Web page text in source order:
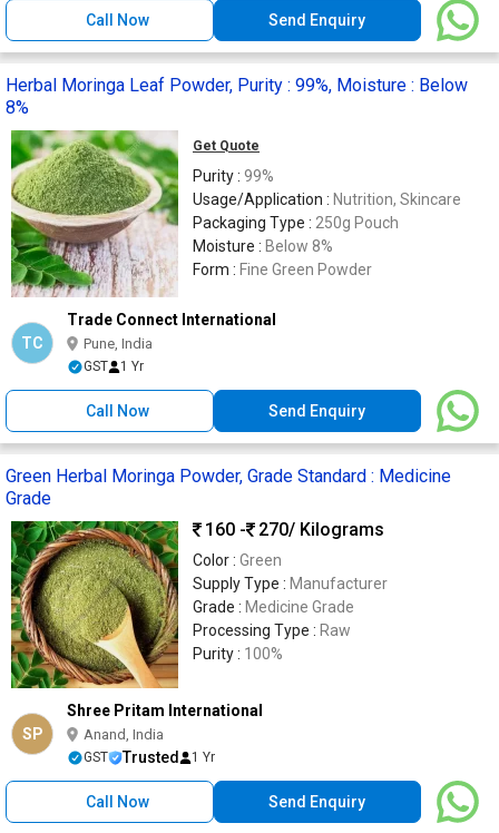
Call Now Send Enquiry
Herbal Moringa Leaf Powder, Purity : 99%, Moisture : Below
8%
Get Quote
Purity : 99%
Usage/Application : Nutrition, Skincare
Packaging Type : 250g Pouch
Moisture : Below 8%
Form : Fine Green Powder
TC
Trade Connect International
Pune, India
GST 1 Yr
Call Now Send Enquiry
Green Herbal Moringa Powder, Grade Standard : Medicine
Grade
160 -
270/ Kilograms
Color : Green
Supply Type : Manufacturer
Grade : Medicine Grade
Processing Type : Raw
Purity : 100%
SP
Shree Pritam International
Anand, India
GST Trusted 1 Yr
Call Now Send Enquiry